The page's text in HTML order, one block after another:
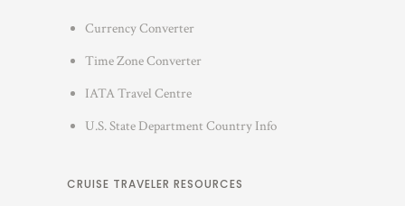
Currency Converter
Time Zone Converter
IATA Travel Centre
U.S. State Department Country Info
CRUISE TRAVELER RESOURCES